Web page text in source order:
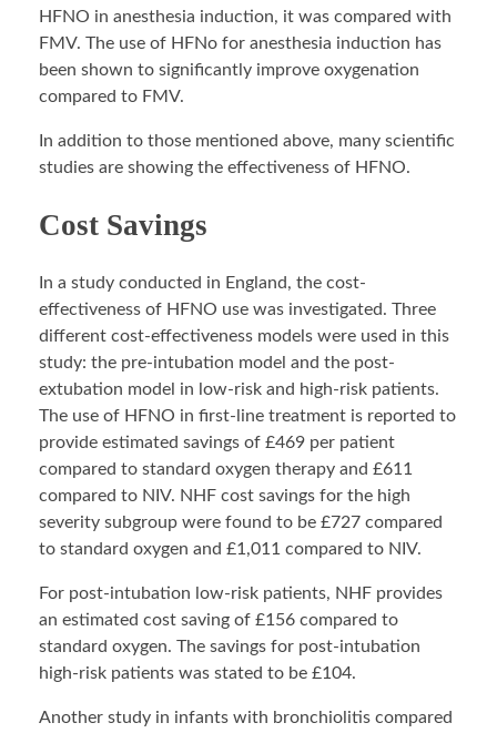
HFNO in anesthesia induction, it was compared with
FMV. The use of HFNo for anesthesia induction has
been shown to significantly improve oxygenation
compared to FMV.
In addition to those mentioned above, many scientific
studies are showing the effectiveness of HFNO.
Cost Savings
In a study conducted in England, the cost-
effectiveness of HFNO use was investigated. Three
different cost-effectiveness models were used in this
study: the pre-intubation model and the post-
extubation model in low-risk and high-risk patients.
The use of HFNO in first-line treatment is reported to
provide estimated savings of £469 per patient
compared to standard oxygen therapy and £611
compared to NIV. NHF cost savings for the high
severity subgroup were found to be £727 compared
to standard oxygen and £1,011 compared to NIV.
For post-intubation low-risk patients, NHF provides
an estimated cost saving of £156 compared to
standard oxygen. The savings for post-intubation
high-risk patients was stated to be £104.
Another study in infants with bronchiolitis compared